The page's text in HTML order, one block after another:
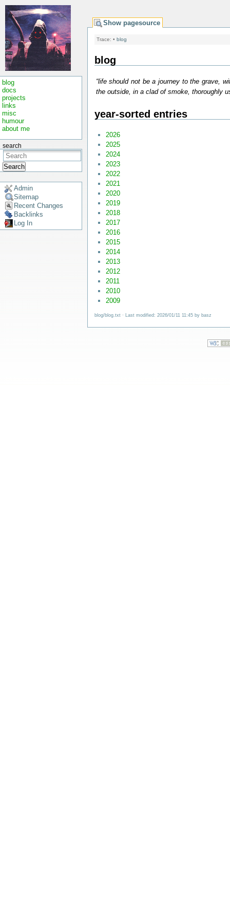
blog
docs
projects
links
misc
humour
about me
search
Search
Admin
Sitemap
Recent Changes
Backlinks
Log In
Show pagesource
Trace: • blog
blog
“life should not be a journey to the grave,
the outside, in a clad of smoke, thoroughly
year-sorted entries
2026
2025
2024
2023
2022
2021
2020
2019
2018
2017
2016
2015
2014
2013
2012
2011
2010
2009
blog/blog.txt· Last modified: 2026/01/11 11:45 by basz